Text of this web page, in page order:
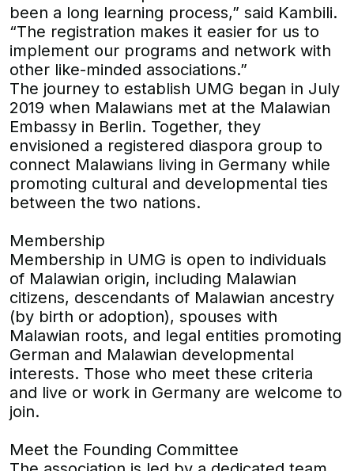
been a long learning process,” said Kambili.
“The registration makes it easier for us to
implement our programs and network with
other like-minded associations.”
The journey to establish UMG began in July
2019 when Malawians met at the Malawian
Embassy in Berlin. Together, they
envisioned a registered diaspora group to
connect Malawians living in Germany while
promoting cultural and developmental ties
between the two nations.
Membership
Membership in UMG is open to individuals
of Malawian origin, including Malawian
citizens, descendants of Malawian ancestry
(by birth or adoption), spouses with
Malawian roots, and legal entities promoting
German and Malawian developmental
interests. Those who meet these criteria
and live or work in Germany are welcome to
join.
Meet the Founding Committee